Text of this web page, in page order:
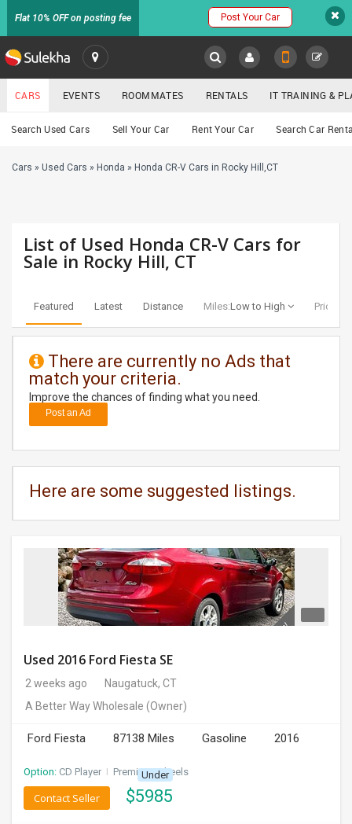
Flat 10% OFF on posting fee Post Your Car
SULEKHA
LOCATION
EVENTS
RENTALS
TRAINING
DAY
CARE
CARS
CLASSIFIEDS
MOVIES
INDIA
PULSE
Cars
CARS EVENTS ROOMMATES RENTALS IT TRAINING &
Search Used Cars Sell Your Car Rent Your Car Search Car
Cars » Used Cars » Honda » Honda CR-V Cars in Rocky Hill,CT
List of Used Honda CR-V Cars for
Sale in Rocky Hill, CT
Featured Latest Distance Miles:Low to High Price:
There are currently no Ads that
match your criteria.
Improve the chances of finding what you need.
Post an Ad
Here are some suggested listings.
Used 2016 Ford Fiesta SE
2 weeks ago
Naugatuck, CT
A Better Way Wholesale (Owner)
Ford Fiesta 87138 Miles Gasoline 2016
Option: CD Player I Premium Wheels
Under
$5985
Contact Seller